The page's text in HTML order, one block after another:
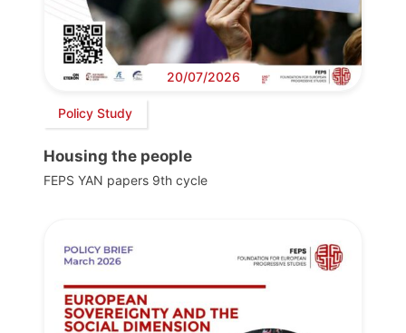
20/07/2026
Policy Study
Housing the people
FEPS YAN papers 9th cycle